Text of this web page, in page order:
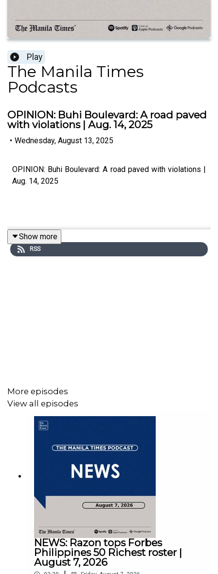
Play
The Manila Times
Podcasts
OPINION: Buhi Boulevard: A road paved
with violations | Aug. 14, 2025
• Wednesday, August 13, 2025
OPINION: Buhi Boulevard: A road paved with violations |
Aug. 14, 2025
Subscribe to The Manila Times Channel -
https://tmt.ph/YTSubscribe
Twitter - https://tmt.ph/twitter
DailyMotion - https://tmt.ph/dailymotion
Subscribe to our Digital Edition - https://tmt.ph/digital
Spotify - https://tmt.ph/spotify
Amazon Music - https://tmt.ph/amazonmusic
Deezer: https://tmt.ph/deezer
Show more
RSS
More episodes
View all episodes
NEWS: Razon tops Forbes
Philippines 50 Richest roster |
August 7, 2026